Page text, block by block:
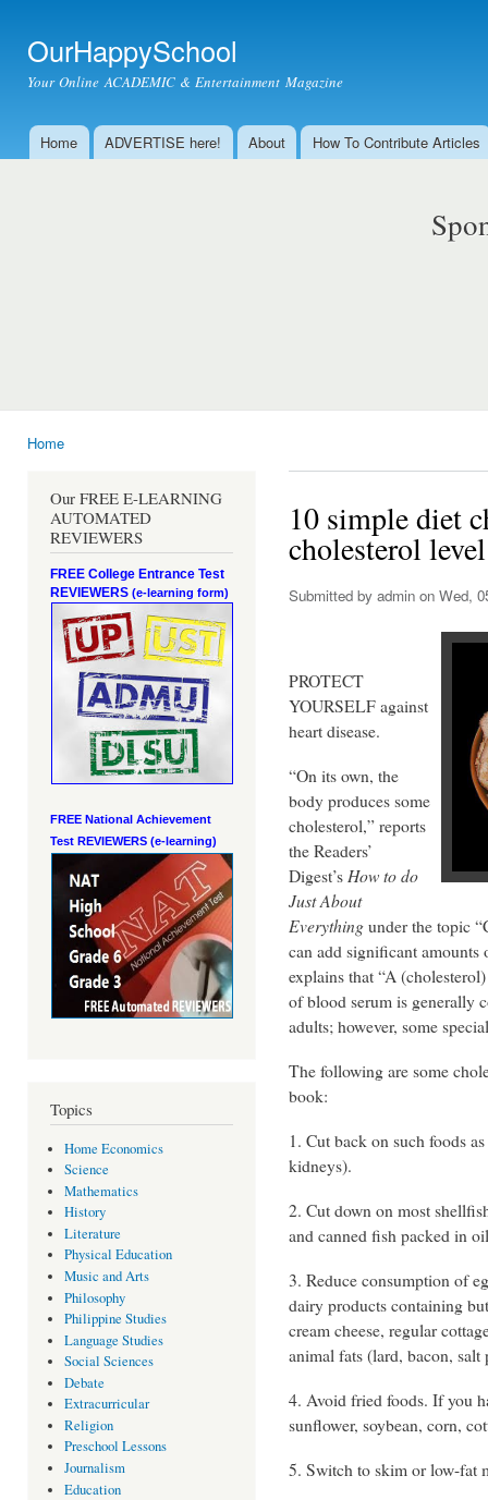
OurHappySchool
Your Online ACADEMIC & Entertainment Magazine
Main menu
Home ADVERTISE here! About How To Contribute Articles
Home
Our FREE E-LEARNING
AUTOMATED
REVIEWERS
FREE College Entrance Test
REVIEWERS (e-learning form)
FREE National Achievement
Test REVIEWERS (e-learning)
Topics
Home Economics
Science
Mathematics
History
Literature
Physical Education
Music and Arts
Philosophy
Philippine Studies
Language Studies
Social Sciences
Debate
Extracurricular
Religion
Preschool Lessons
Journalism
Education
10 simple diet
cholesterol level
Submitted by admin on Wed,
PROTECT
YOURSELF against
heart disease.
“On its own, the
body produces some
cholesterol,” reports
the Readers’
Digest’s How to do
Just About
Everythingunder the topic
can add significant
explains that “A
of blood serum is generally
adults; however, some
The following are some
book:
1. Cut back on such foods
kidneys).
2. Cut down on most
and canned fish packed in
3. Reduce consumption of
dairy products containing
cream cheese, regular
animal fats (lard, bacon, salt
4. Avoid fried foods. If you
sunflower, soybean, corn,
5. Switch to skim or low-fat